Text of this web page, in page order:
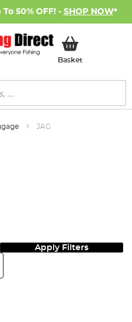
50% OFF! - SHOP NOW*
BasketMy Basket
JAG
Apply Filters